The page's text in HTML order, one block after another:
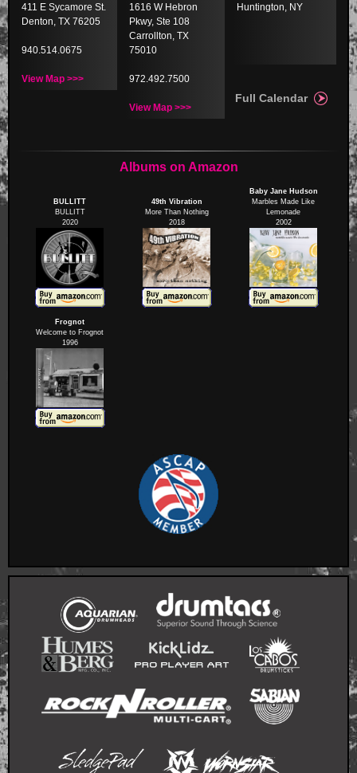
411 E Sycamore St.
Denton, TX 76205
940.514.0675
View Map >>>
1616 W Hebron
Pkwy, Ste 108
Carrollton, TX
75010
972.492.7500
View Map >>>
Huntington, NY
Full Calendar
Albums on Amazon
BULLITT
BULLITT
2020
49th Vibration
More Than Nothing
2018
Baby Jane Hudson
Marbles Made Like
Lemonade
2002
Frognot
Welcome to Frognot
1996